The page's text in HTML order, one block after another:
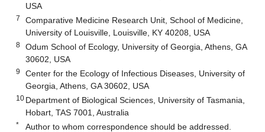
USA
7
Comparative Medicine Research Unit, School of Medicine,
University of Louisville, Louisville, KY 40208, USA
8
Odum School of Ecology, University of Georgia, Athens, GA
30602, USA
9
Center for the Ecology of Infectious Diseases, University of
Georgia, Athens, GA 30602, USA
10 Department of Biological Sciences, University of Tasmania,
Hobart, TAS 7001, Australia
* Author to whom correspondence should be addressed.